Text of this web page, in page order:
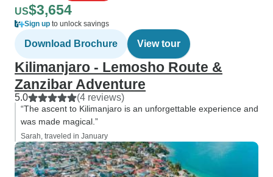
US$3,654
Sign up to unlock savings
Download Brochure View tour
Kilimanjaro - Lemosho Route &
Zanzibar Adventure
5.0 (4 reviews)
“The ascent to Kilimanjaro is an unforgettable experience and
was made magical.”
Sarah, traveled in January